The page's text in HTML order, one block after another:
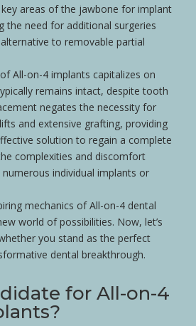
areas of the jawbone for implant
the need for additional surgeries
All-on-4 implants capitalizes on
remains intact, despitetooth
negates the necessity for
and extensive grafting, providing
complexities and discomfort
individual implants or
mechanics of All-on-4 dental
world of possibilities. Now, let’s
you stand as the perfect
dental breakthrough.
for All-on-4